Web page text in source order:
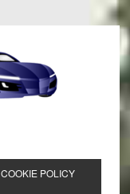
COOKIE POLICY